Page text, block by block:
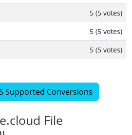
5 (5 votes)
5 (5 votes)
5 (5 votes)
Supported Conversions
File